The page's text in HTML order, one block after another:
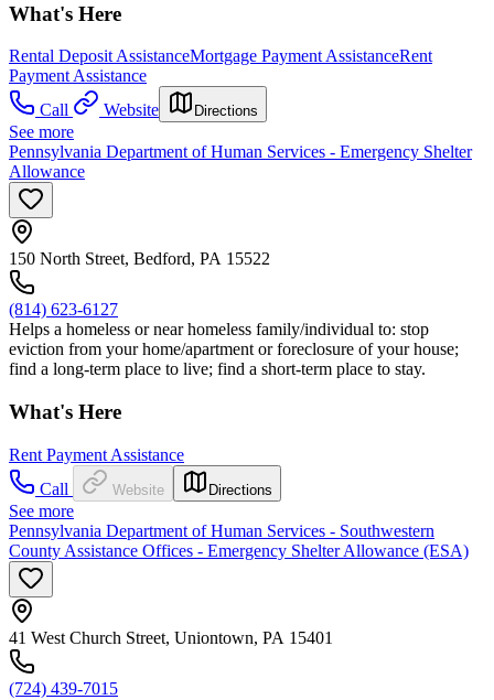
What's Here
Rental Deposit AssistanceMortgage Payment AssistanceRent
Payment Assistance
Call
Website Directions
See more
Pennsylvania Department of Human Services - Emergency Shelter
Allowance
150 North Street, Bedford, PA 15522
(814) 623-6127
Helps a homeless or near homeless family/individual to: stop
eviction from your home/apartment or foreclosure of your house;
find a long-term place to live; find a short-term place to stay.
What's Here
Rent Payment Assistance
Call
Website Directions
See more
Pennsylvania Department of Human Services - Southwestern
County Assistance Offices - Emergency Shelter Allowance (ESA)
41 West Church Street, Uniontown, PA 15401
(724) 439-7015